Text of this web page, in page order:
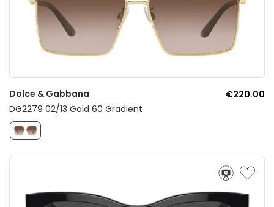
Dolce & Gabbana
€220.00
DG2279 02/13 Gold 60 Gradient